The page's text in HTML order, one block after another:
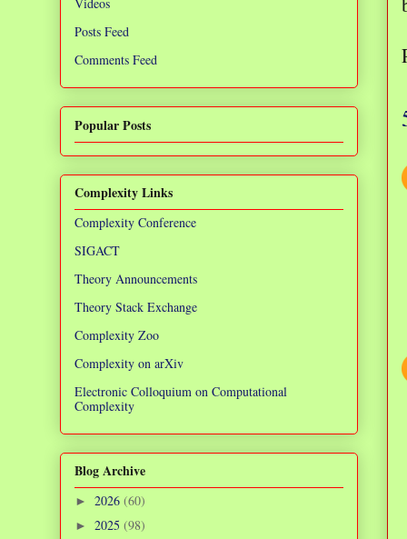
Posts Feed
Comments Feed
Popular Posts
Complexity Links
Complexity Conference
SIGACT
Theory Announcements
Theory Stack Exchange
Complexity Zoo
Complexity on arXiv
Electronic Colloquium on Computational
Complexity
Blog Archive
► 2026 (60)
► 2025 (98)